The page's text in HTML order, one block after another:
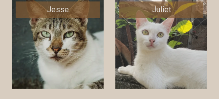
Jesse Juliet